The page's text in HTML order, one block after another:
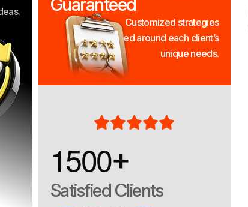
Customized strategies
designed around each client’s
unique needs.
1500+
Satisfied Clients